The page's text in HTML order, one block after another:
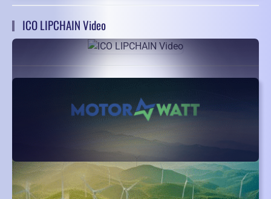
ICO LIPCHAIN Video